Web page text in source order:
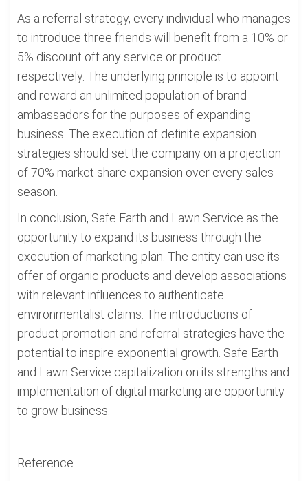
As a referral strategy, every individual who manages
to introduce three friends will benefit from a 10% or
5% discount off any service or product
respectively. The underlying principle is to appoint
and reward an unlimited population of brand
ambassadors for the purposes of expanding
business. The execution of definite expansion
strategies should set the company on a projection
of 70% market share expansion over every sales
season.
In conclusion, Safe Earth and Lawn Service as the
opportunity to expand its business through the
execution of marketing plan. The entity can use its
offer of organic products and develop associations
with relevant influences to authenticate
environmentalist claims. The introductions of
product promotion and referral strategies have the
potential to inspire exponential growth. Safe Earth
and Lawn Service capitalization on its strengths and
implementation of digital marketing are opportunity
to grow business.
Reference